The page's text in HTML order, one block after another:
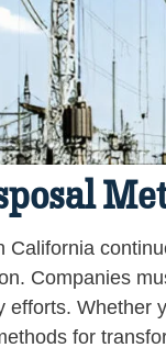
California
Companies
Whether
for